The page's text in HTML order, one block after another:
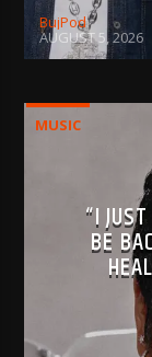
BujPod
AUGUST 5, 2026
MUSIC
“I
BE